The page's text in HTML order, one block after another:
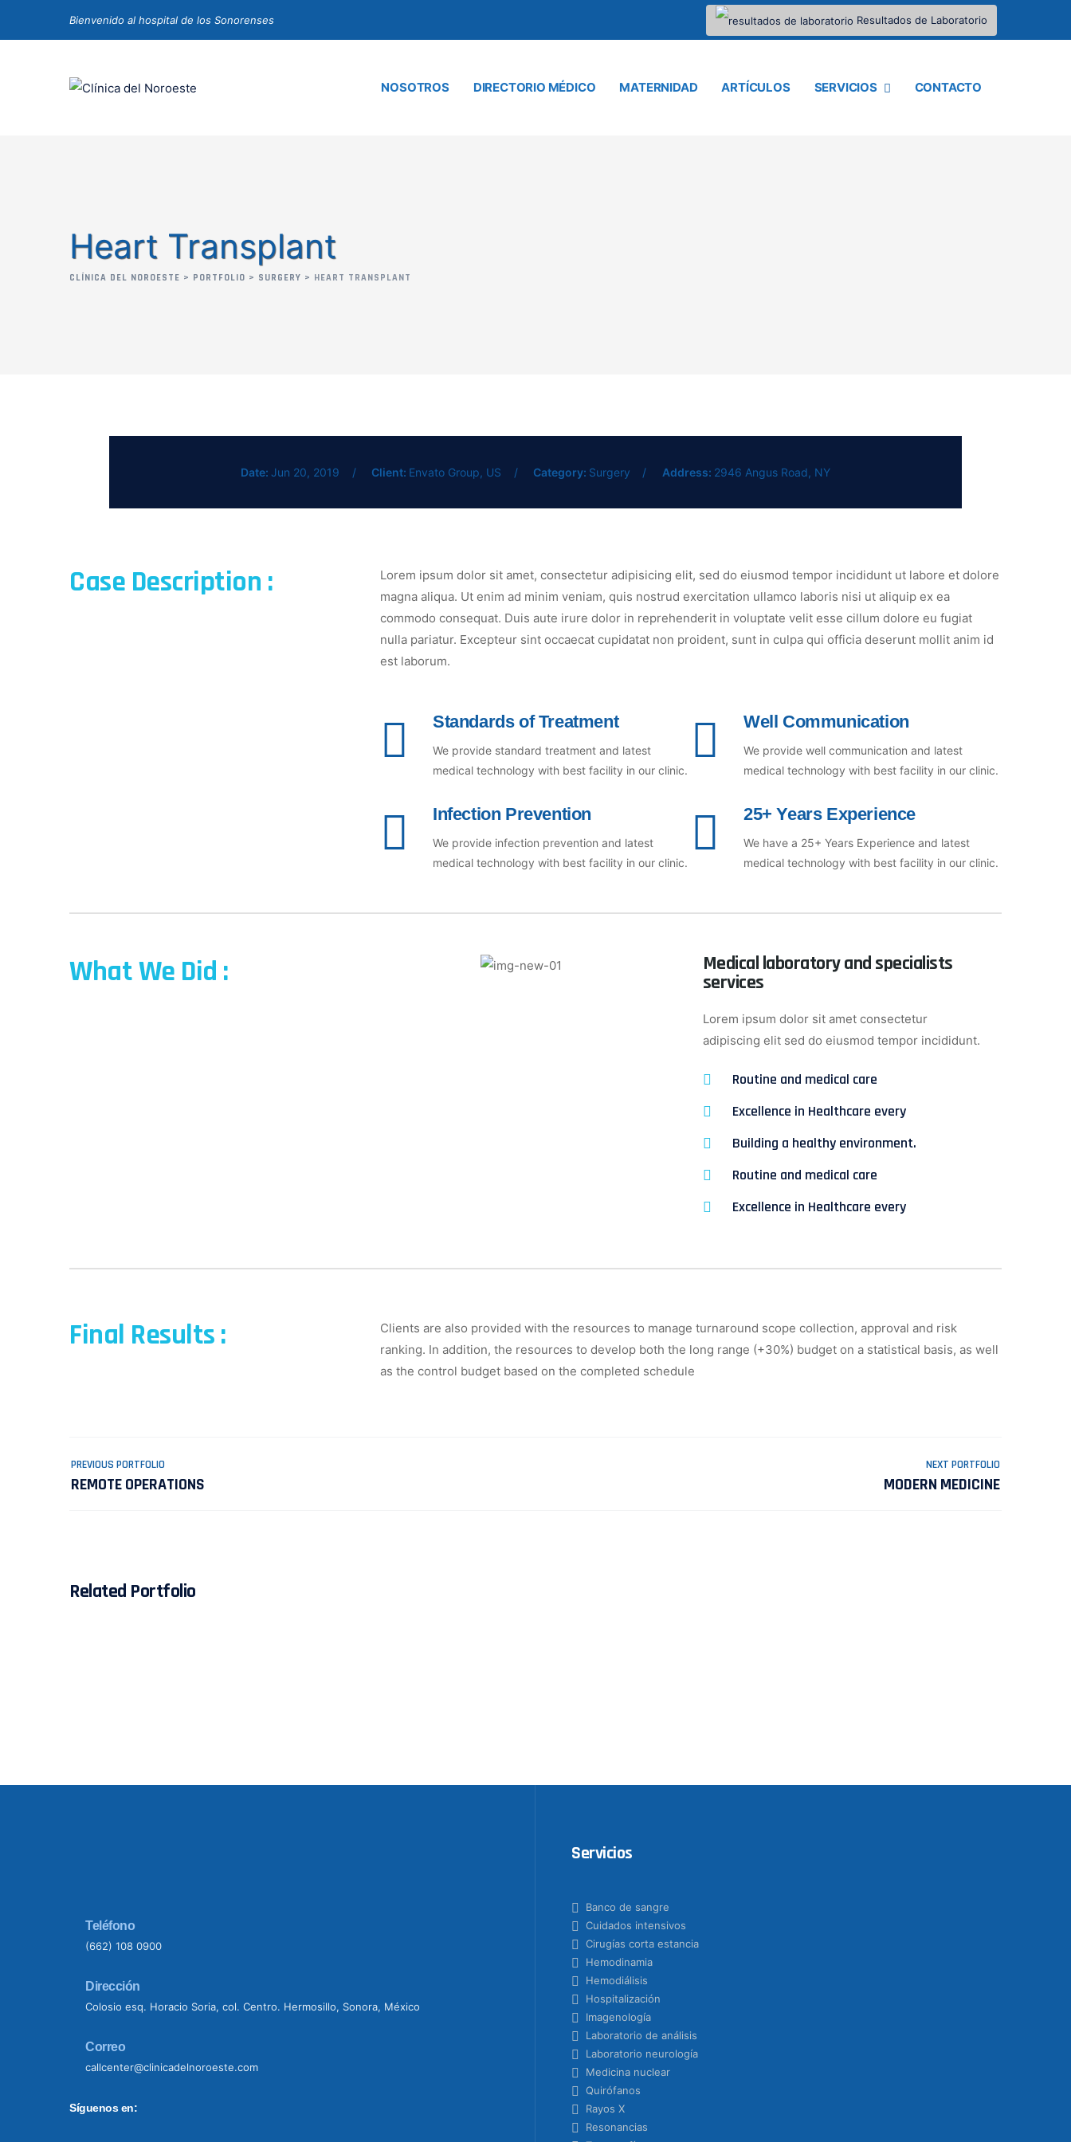
Bienvenido al hospital de los Sonorenses Resultados de Laboratorio
NOSOTROS DIRECTORIO MÉDICO MATERNIDAD ARTÍCULOS SERVICIOS CONTACTO
Heart Transplant
CLÍNICA DEL NOROESTE > PORTFOLIO > SURGERY > HEART TRANSPLANT
Date: Jun 20, 2019 Client: Envato Group, US Category: Surgery Address: 2946 Angus Road, NY
Case Description :
Lorem ipsum dolor sit amet, consectetur adipisicing elit, sed do eiusmod tempor incididunt ut labore et dolore
magna aliqua. Ut enim ad minim veniam, quis nostrud exercitation ullamco laboris nisi ut aliquip ex ea
commodo consequat. Duis aute irure dolor in reprehenderit in voluptate velit esse cillum dolore eu fugiat
nulla pariatur. Excepteur sint occaecat cupidatat non proident, sunt in culpa qui officia deserunt mollit anim id
est laborum.
Standards of Treatment
We provide standard treatment and latest
medical technology with best facility in our clinic.
Well Communication
We provide well communication and latest
medical technology with best facility in our clinic.
Infection Prevention
We provide infection prevention and latest
medical technology with best facility in our clinic.
25+ Years Experience
We have a 25+ Years Experience and latest
medical technology with best facility in our clinic.
What We Did :
Medical laboratory and specialists
services
Lorem ipsum dolor sit amet consectetur
adipiscing elit sed do eiusmod tempor incididunt.
Routine and medical care
Excellence in Healthcare every
Building a healthy environment.
Routine and medical care
Excellence in Healthcare every
Final Results :
Clients are also provided with the resources to manage turnaround scope collection, approval and risk
ranking. In addition, the resources to develop both the long range (+30%) budget on a statistical basis, as well
as the control budget based on the completed schedule
PREVIOUS PORTFOLIO
REMOTE OPERATIONS
NEXT PORTFOLIO
MODERN MEDICINE
Related Portfolio
Teléfono
(662) 108 0900
Dirección
Colosio esq. Horacio Soria, col. Centro. Hermosillo, Sonora, México
Correo
callcenter@clinicadelnoroeste.com
Síguenos en:
Servicios
Banco de sangre
Cuidados intensivos
Cirugías corta estancia
Hemodinamia
Hemodiálisis
Hospitalización
Imagenología
Laboratorio de análisis
Laboratorio neurología
Medicina nuclear
Quirófanos
Rayos X
Resonancias